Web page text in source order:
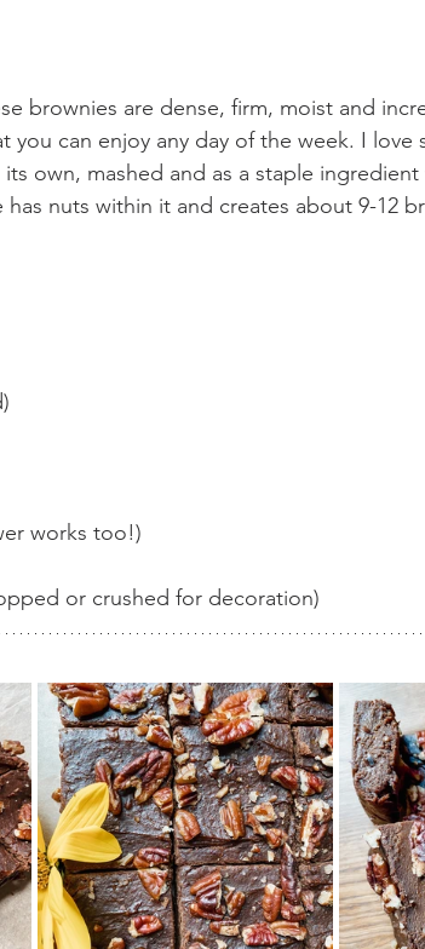
brownies are dense, firm, moist and
you can enjoy any day of the week. I
own, mashed and as a staple ingredient
nuts within it and creates about 9-12
works too!)
or crushed for decoration)